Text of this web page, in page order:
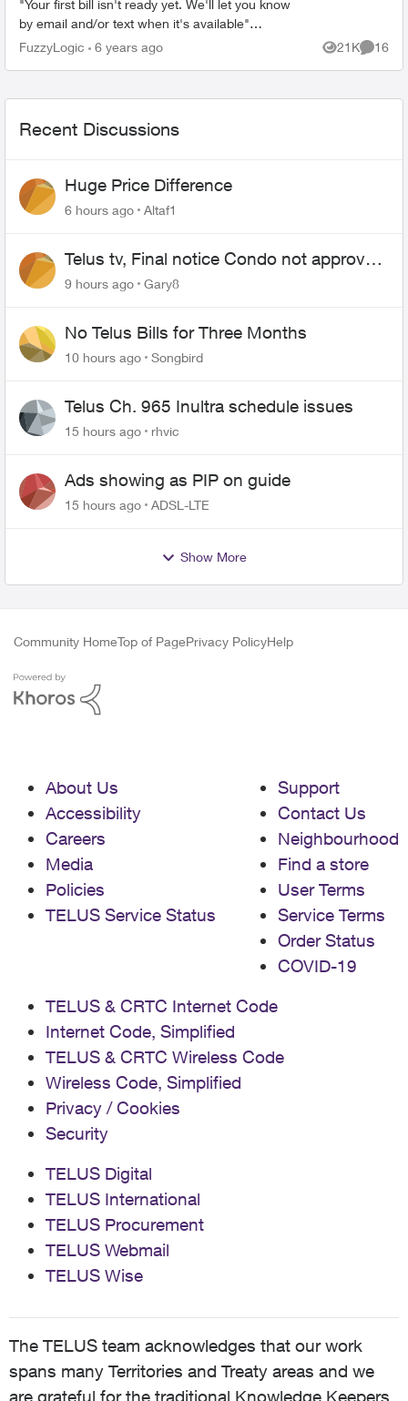
"Your first bill isn't ready yet. We'll let you know
by email and/or text when it's available"
Normally my bill would be due about now and I
FuzzyLogic 6 years ago 21K
Views
16
Recent Discussions
Huge Price Difference
6 hours ago Altaf1
Telus tv, Final notice Condo not approved
changing of the Copper wire
9 hours ago Gary8
No Telus Bills for Three Months
10 hours ago Songbird
Telus Ch. 965 Inultra schedule issues
15 hours ago rhvic
Ads showing as PIP on guide
15 hours ago ADSL-LTE
Show More
Community HomeTop of PagePrivacy PolicyHelp
About Us
Accessibility
Careers
Media
Policies
TELUS Service Status
Support
Contact Us
Neighbourhood
Find a store
User Terms
Service Terms
Order Status
COVID-19
TELUS & CRTC Internet Code
Internet Code, Simplified
TELUS & CRTC Wireless Code
Wireless Code, Simplified
Privacy / Cookies
Security
TELUS Digital
TELUS International
TELUS Procurement
TELUS Webmail
TELUS Wise
The TELUS team acknowledges that our work
spans many Territories and Treaty areas and we
are grateful for the traditional Knowledge Keepers